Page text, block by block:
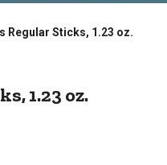
Regular Sticks, 1.23 oz.
1.23 oz.
1.23 oz.